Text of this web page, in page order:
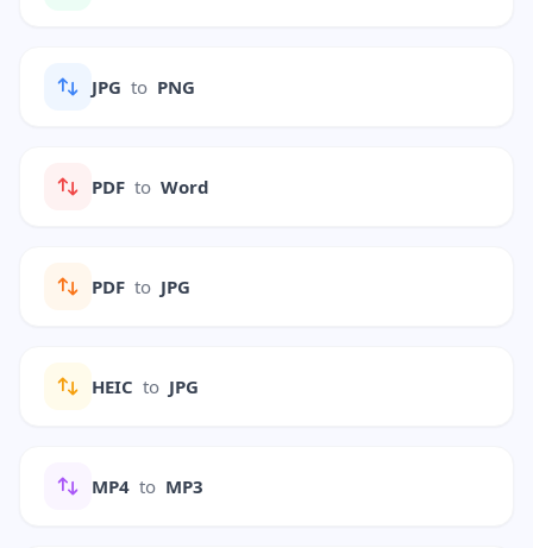
JPG to PNG
PDF to Word
PDF to JPG
HEIC to JPG
MP4 to MP3